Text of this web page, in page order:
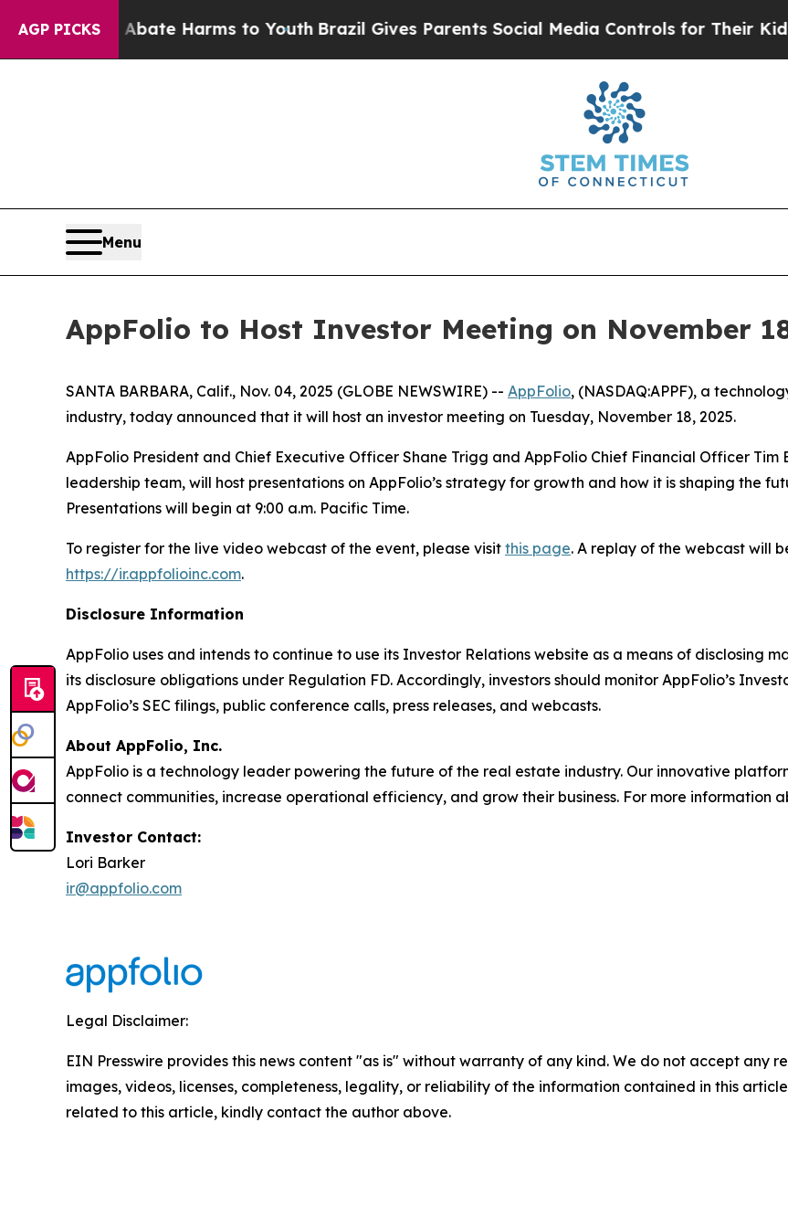
AGP PICKS
Fund to Abate Harms to YouthBrazil Gives Parents Social Media Controls for Their Kids.
Menu
AppFolio to Host Investor Meeting on November
SANTA BARBARA, Calif., Nov. 04, 2025 (GLOBE NEWSWIRE) -- AppFolio, (NASDAQ:APPF), a
industry, today announced that it will host an investor meeting on Tuesday, November 18, 2025.
AppFolio President and Chief Executive Officer Shane Trigg and AppFolio Chief Financial Officer Tim
leadership team, will host presentations on AppFolio’s strategy for growth and how it is shaping the
Presentations will begin at 9:00 a.m. Pacific Time.
To register for the live video webcast of the event, please visit this page. A replay of the webcast will
https://ir.appfolioinc.com.
Disclosure Information
AppFolio uses and intends to continue to use its Investor Relations website as a means of disclosing
its disclosure obligations under Regulation FD. Accordingly, investors should monitor AppFolio’s
AppFolio’s SEC filings, public conference calls, press releases, and webcasts.
About AppFolio, Inc.
AppFolio is a technology leader powering the future of the real estate industry. Our innovative
connect communities, increase operational efficiency, and grow their business. For more information
Investor Contact:
Lori Barker
ir@appfolio.com
Legal Disclaimer:
EIN Presswire provides this news content "as is" without warranty of any kind. We do not accept any
images, videos, licenses, completeness, legality, or reliability of the information contained in this
related to this article, kindly contact the author above.